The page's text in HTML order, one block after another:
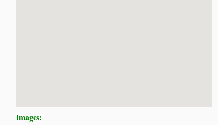
Images: